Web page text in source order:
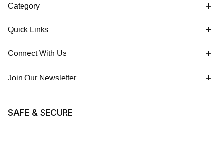
Category
Quick Links
Connect With Us
Join Our Newsletter
SAFE & SECURE